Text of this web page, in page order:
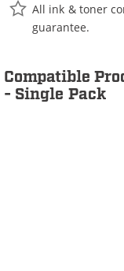
All ink & toner
guarantee.
Compatible
- Single Pack